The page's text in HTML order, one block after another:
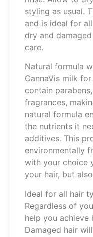
styling as usual.
and is ideal for
dry and
care.
Natural formula
CannaVis milk
contain
fragrances,
natural formula
the nutrients it
additives. This
environmentally
with your choice
your hair, but
Ideal for all hair
Regardless of
help you achieve
Damaged hair